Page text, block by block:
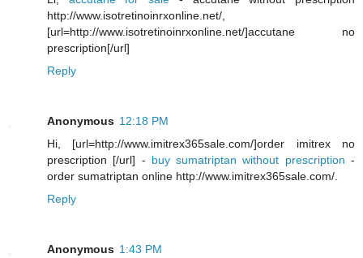
http://www.isotretinoinrxonline.net/,
[url=http://www.isotretinoinrxonline.net/]accutane no
prescription[/url]
Reply
Anonymous 12:18 PM
Hi, [url=http://www.imitrex365sale.com/]order imitrex no
prescription [/url] - buy sumatriptan without prescription-
order sumatriptan online http://www.imitrex365sale.com/.
Reply
Anonymous 1:43 PM